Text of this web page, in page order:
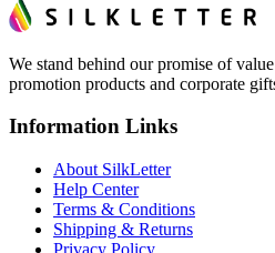
We stand behind our promise of
promotion products and corporate
Information Links
About SilkLetter
Help Center
Terms & Conditions
Shipping & Returns
Privacy Policy